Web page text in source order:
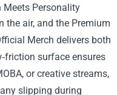
Meets Personality
the air, and the Premium
Merch delivers both
surface ensures
or creative streams,
slipping during